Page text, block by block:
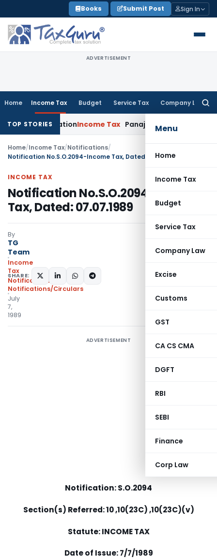
to
content
Books Submit Post Sign In
ADVERTISEMENT
Home Income Tax Budget Service Tax Company Law
Menu
Home
Income Tax
Budget
Service Tax
Company Law
Excise
Customs
GST
CA CS CMA
DGFT
RBI
SEBI
Finance
Corp Law
TOP STORIES
Utilization Income Tax Panaji ITAT Quashes ₹17.95
Home/Income Tax/Notifications/
Notification No.S.O.2094-Income Tax, Dated: 07.07.1989
INCOME TAX
Notification No.S.O.2094-Income
Tax, Dated: 07.07.1989
By
TG
Team
Income
Tax
Notifications
Notifications/Circulars
July
7,
1989
SHARE:
ADVERTISEMENT
Notification: S.O.2094
Section(s) Referred: 10 ,10(23C) ,10(23C)(v)
Statute: INCOME TAX
Date of Issue: 7/7/1989